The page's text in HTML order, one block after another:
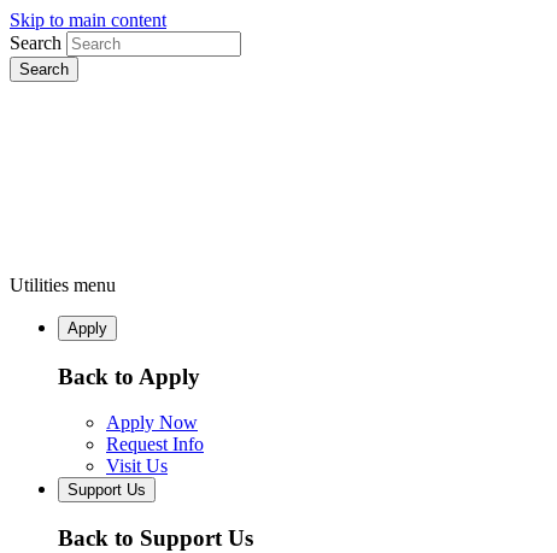
Skip to main content
Search
Utilities menu
Apply
Back to Apply
Apply Now
Request Info
Visit Us
Support Us
Back to Support Us